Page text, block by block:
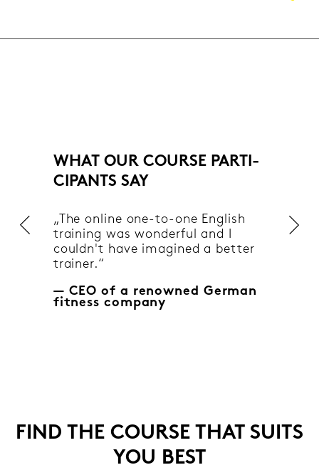
WHAT OUR COUR­SE PAR­TI­
CI­PANTS SAY
„The on­line one-​to-one Eng­lish
trai­ning was won­der­ful and I
couldn't have ima­gi­ned a bet­ter
trai­ner.“
— CEO of a re­now­ned Ger­man
fit­ness com­pa­ny
FIND THE COUR­SE THAT SUITS
YOU BEST